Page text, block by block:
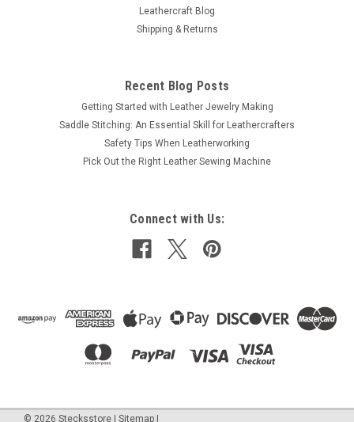
Leathercraft Blog
Shipping & Returns
Recent Blog Posts
Getting Started with Leather Jewelry Making
Saddle Stitching: An Essential Skill for Leathercrafters
Safety Tips When Leatherworking
Pick Out the Right Leather Sewing Machine
Connect with Us:
© 2026 Stecksstore Sitemap